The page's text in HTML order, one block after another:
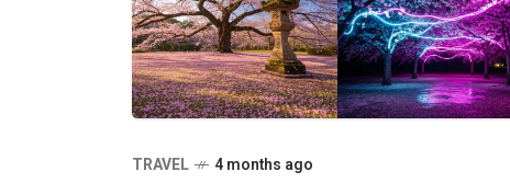
TRAVEL 4 months ago